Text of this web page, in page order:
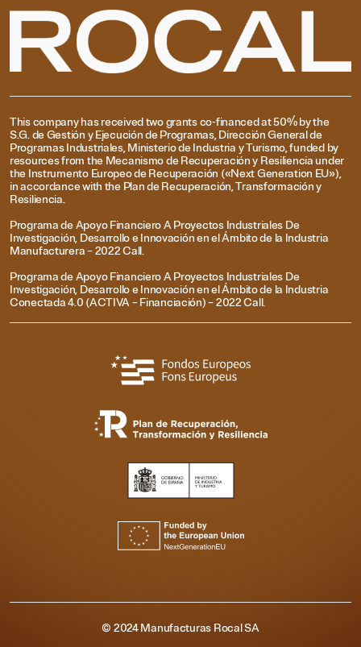
This company has received two grants co-financed at 50% by the
S.G. de Gestión y Ejecución de Programas, Dirección General de
Programas Industriales, Ministerio de Industria y Turismo, funded by
resources from the Mecanismo de Recuperación y Resiliencia under
the Instrumento Europeo de Recuperación («Next Generation EU»),
in accordance with the Plan de Recuperación, Transformación y
Resiliencia.
Programa de Apoyo Financiero A Proyectos Industriales De
Investigación, Desarrollo e Innovación en el Ámbito de la Industria
Manufacturera – 2022 Call.
Programa de Apoyo Financiero A Proyectos Industriales De
Investigación, Desarrollo e Innovación en el Ámbito de la Industria
Conectada 4.0 (ACTIVA – Financiación) – 2022 Call.
© 2024 Manufacturas Rocal SA